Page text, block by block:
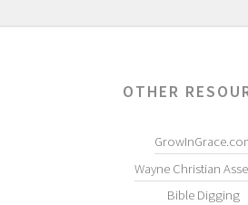
OTHER
Wayne Christian
Bible Digging